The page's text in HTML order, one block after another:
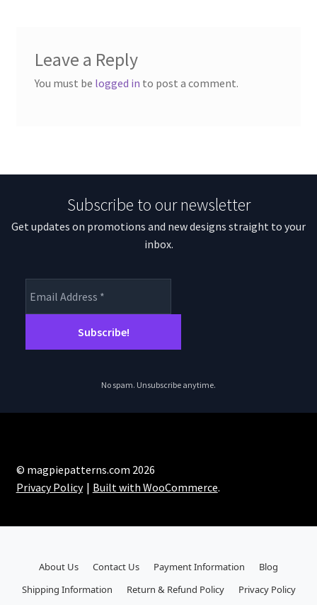
Leave a Reply
You must be logged in to post a comment.
Subscribe to our newsletter
Get updates on promotions and new designs straight to your
inbox.
No spam. Unsubscribe anytime.
© magpiepatterns.com 2026
Privacy Policy
Built with WooCommerce.
About Us Contact Us Payment Information
Blog
Shipping Information
Return & Refund Policy Privacy Policy